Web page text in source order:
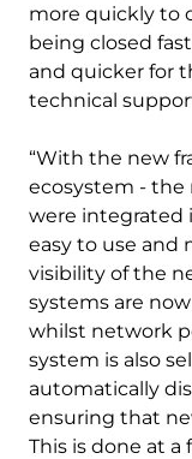
more quickly to
being closed
and quicker for
technical
“With the new
ecosystem - the
were integrated
easy to use and
visibility of the
systems are
whilst network
system is also
automatically
ensuring that
This is done at